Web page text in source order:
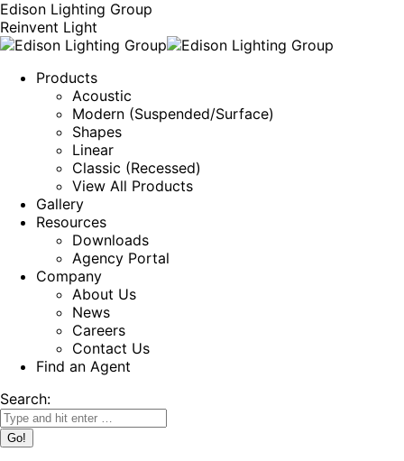
Edison Lighting Group
Reinvent Light
Products
Acoustic
Modern (Suspended/Surface)
Shapes
Linear
Classic (Recessed)
View All Products
Gallery
Resources
Downloads
Agency Portal
Company
About Us
News
Careers
Contact Us
Find an Agent
Search: